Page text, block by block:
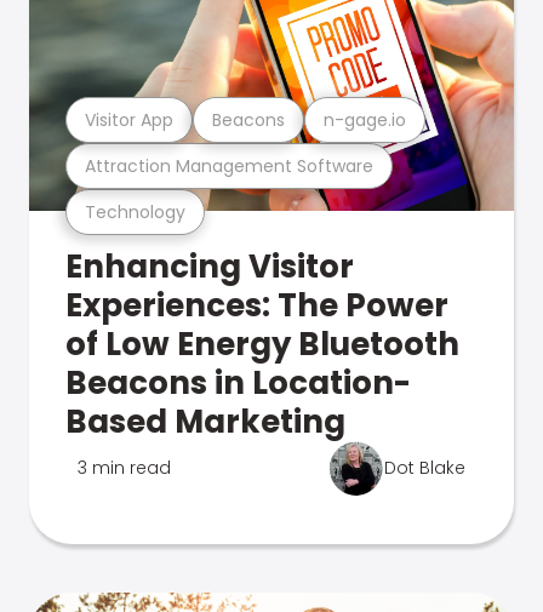
Technology
Attraction Management Software
Visitor App Beacons n-gage.io
Enhancing Visitor
Experiences: The Power
of Low Energy Bluetooth
Beacons in Location-
Based Marketing
3 min read Dot Blake